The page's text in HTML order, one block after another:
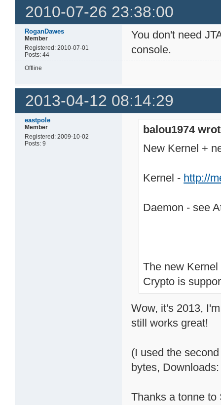
2010-07-26 23:38:00
RoganDawes
Member
Registered: 2010-07-01
Posts: 44
You don't need
console.
Offline
2013-04-12 08:14:29
eastpole
Member
Registered: 2009-10-02
Posts: 9
balou1974
New Kernel +
Kernel - http://
Daemon - see
The new
Crypto is
Wow, it's 2013,
still works great!
(I used the
bytes,
Thanks a tonne to